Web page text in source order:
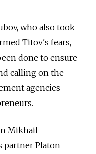
who also took
Titov's fears,
done to ensure
calling on the
agencies
Mikhail
partner Platon